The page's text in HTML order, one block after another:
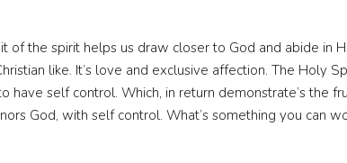
of the spirit helps us draw closer to God and abide in
like. It’s love and exclusive affection. The Holy
have self control. Which, in return demonstrate’s the
God, with self control. What’s something you can